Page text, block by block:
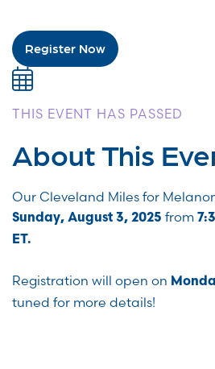
Register Now
THIS EVENT HAS PASSED
About This
Our Cleveland Miles for
Sunday, August 3, 2025 from
ET.
Registration will open on
tuned for more details!